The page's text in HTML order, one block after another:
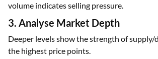
volume indicates selling pressure.
3. Analyse Market Depth
Deeper levels show the strength of supply/
the highest price points.